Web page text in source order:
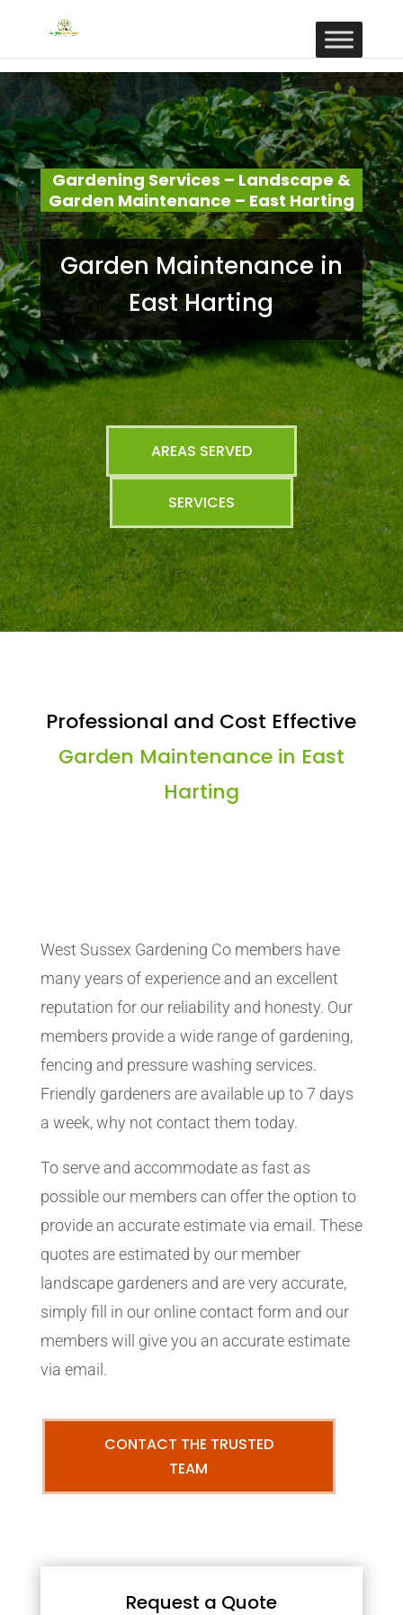
Gardening Services – Landscape &
Garden Maintenance – East Harting
Garden Maintenance in
East Harting
AREAS SERVED
SERVICES
Professional and Cost Effective
Garden Maintenance in East
Harting
West Sussex Gardening Co members have
many years of experience and an excellent
reputation for our reliability and honesty. Our
members provide a wide range of gardening,
fencing and pressure washing services.
Friendly gardeners are available up to 7 days
a week, why not contact them today.
To serve and accommodate as fast as
possible our members can offer the option to
provide an accurate estimate via email. These
quotes are estimated by our member
landscape gardeners and are very accurate,
simply fill in our online contact form and our
members will give you an accurate estimate
via email.
CONTACT THE TRUSTED
TEAM
Request a Quote